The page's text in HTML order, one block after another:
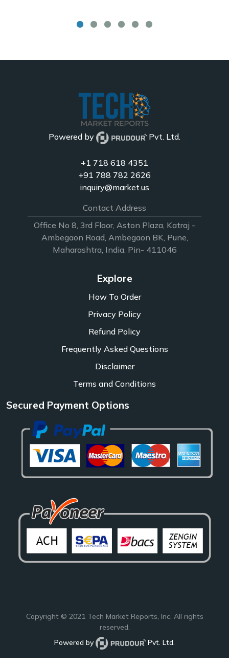
Powered by Pvt. Ltd.
+1 718 618 4351
+91 788 782 2626
inquiry@market.us
Contact Address
Office No 8, 3rd Floor, Aston Plaza, Katraj -
Ambegaon Road, Ambegaon BK, Pune,
Maharashtra, India. Pin- 411046
Explore
How To Order
Privacy Policy
Refund Policy
Frequently Asked Questions
Disclaimer
Terms and Conditions
Secured Payment Options
Copyright © 2021 Tech Market Reports, Inc. All rights
reserved.
Powered by
Pvt. Ltd.